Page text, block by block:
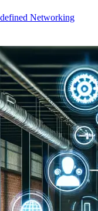
Networking